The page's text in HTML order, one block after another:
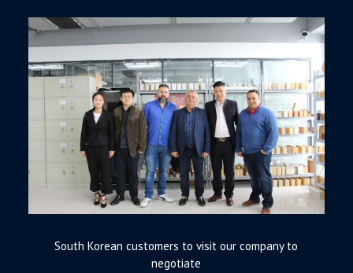
South Korean customers to visit our company to
negotiate